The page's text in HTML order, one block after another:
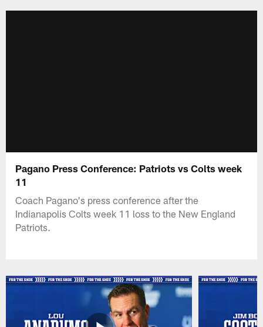
Pagano Press Conference: Patriots vs Colts week
11
Coach Pagano's press conference after the
Indianapolis Colts week 11 loss to the New England
Patriots.